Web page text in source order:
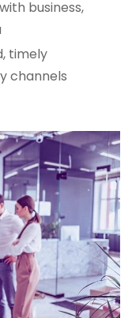
business,
timely
channels